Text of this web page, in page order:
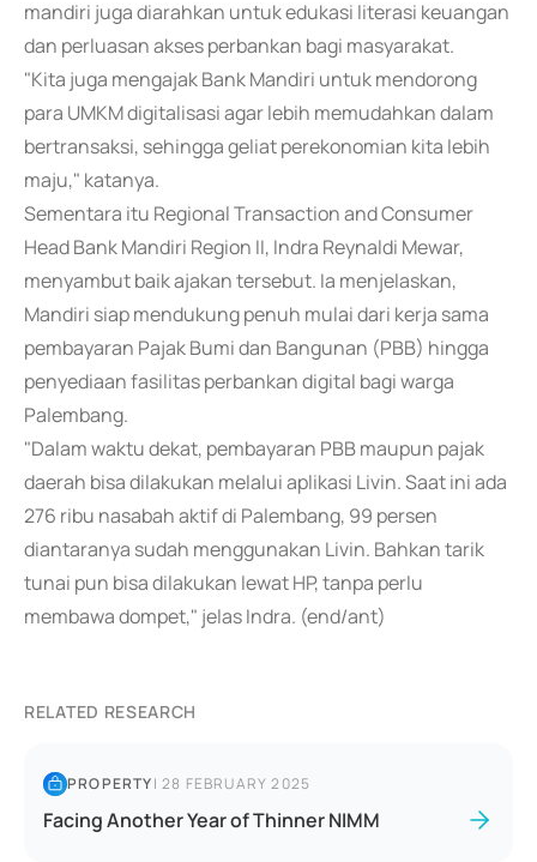
mandiri juga diarahkan untuk edukasi literasi keuangan
dan perluasan akses perbankan bagi masyarakat.
"Kita juga mengajak Bank Mandiri untuk mendorong
para UMKM digitalisasi agar lebih memudahkan dalam
bertransaksi, sehingga geliat perekonomian kita lebih
maju," katanya.
Sementara itu Regional Transaction and Consumer
Head Bank Mandiri Region II, Indra Reynaldi Mewar,
menyambut baik ajakan tersebut. Ia menjelaskan,
Mandiri siap mendukung penuh mulai dari kerja sama
pembayaran Pajak Bumi dan Bangunan (PBB) hingga
penyediaan fasilitas perbankan digital bagi warga
Palembang.
"Dalam waktu dekat, pembayaran PBB maupun pajak
daerah bisa dilakukan melalui aplikasi Livin. Saat ini ada
276 ribu nasabah aktif di Palembang, 99 persen
diantaranya sudah menggunakan Livin. Bahkan tarik
tunai pun bisa dilakukan lewat HP, tanpa perlu
membawa dompet," jelas Indra. (end/ant)
RELATED RESEARCH
PROPERTY|28 FEBRUARY 2025
Facing Another Year of Thinner NIMM